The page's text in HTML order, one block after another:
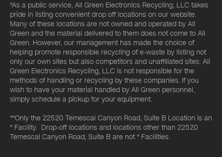
*As a public service, All Green Electronics Recycling, LLC takes
pride in listing convenient drop off locations on our website.
Many of these locations are not owned and operated by All
Green and the material delivered to them does not come to All
Green. However, our management has made the choice of
helping promote responsible recycling of e-waste by listing not
only our own sites but also competitors and unaffiliated sites. All
Green Electronics Recycling, LLC is not responsible for the
methods of handling or recycling by these companies. If you
wish to have your material handled by All Green personnel,
simply schedule a pickup for your equipment.
**Only the 22520 Temescal Canyon Road, Suite B Location is an
* Facility. Drop-off locations and locations other than 22520
Temescal Canyon Road, Suite B are not * Facilities.